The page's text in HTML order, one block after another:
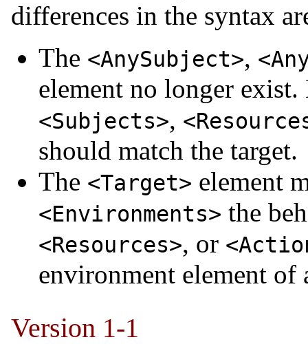
differences in the syntax
The <AnySubject>,
element no longer
<Subjects>,
should match the target.
The <Target> element
<Environments> the
<Resources>, or
environment element
Version 1-1